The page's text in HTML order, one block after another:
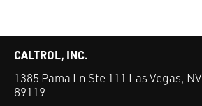
CALTROL, INC.
1385 Pama Ln Ste 111 Las Vegas, NV
89119